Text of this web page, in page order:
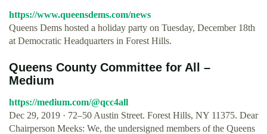
https://www.queensdems.com/news
Queens Dems hosted a holiday party on Tuesday, December 18th
at Democratic Headquarters in Forest Hills.
Queens County Committee for All –
Medium
https://medium.com/@qcc4all
Dec 29, 2019 · 72–50 Austin Street. Forest Hills, NY 11375. Dear
Chairperson Meeks: We, the undersigned members of the Queens